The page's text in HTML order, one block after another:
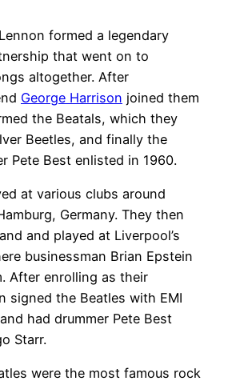
formed a legendary
that went on to
altogether. After
George Harrison joined them
the Beatals, which they
Beetles, and finally the
Pete Best enlisted in 1960.
at various clubs around
Germany. They then
and played at Liverpool’s
businessman Brian Epstein
After enrolling as their
signed the Beatles with EMI
had drummer Pete Best
Starr.
were the most famous rock